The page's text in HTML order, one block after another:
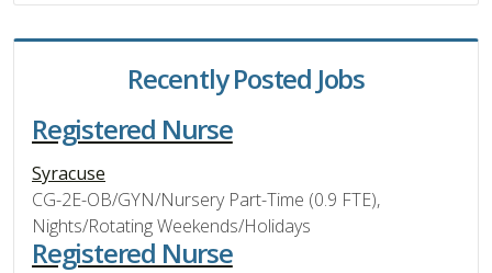
Recently Posted Jobs
Registered Nurse
Syracuse
CG-2E-OB/GYN/Nursery Part-Time (0.9 FTE),
Nights/Rotating Weekends/Holidays
Registered Nurse